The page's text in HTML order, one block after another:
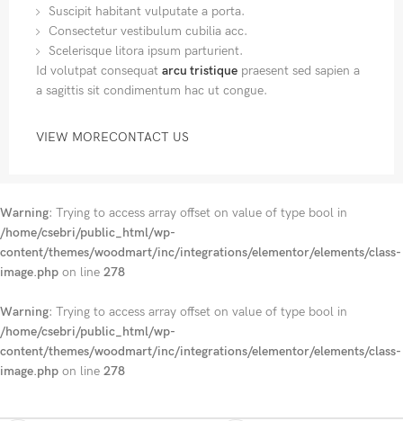
Suscipit habitant vulputate a porta.
Consectetur vestibulum cubilia acc.
Scelerisque litora ipsum parturient.
Id volutpat consequat arcu tristique praesent sed sapien a
a sagittis sit condimentum hac ut congue.
VIEW MORECONTACT US
Warning: Trying to access array offset on value of type bool in
/home/csebri/public_html/wp-
content/themes/woodmart/inc/integrations/elementor/elements/class-
image.php on line 278
Warning: Trying to access array offset on value of type bool in
/home/csebri/public_html/wp-
content/themes/woodmart/inc/integrations/elementor/elements/class-
image.php on line 278